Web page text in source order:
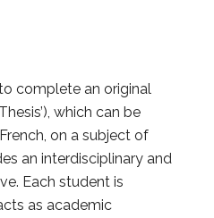
complete an original
which can be
on a subject of
an interdisciplinary and
Each student is
as academic